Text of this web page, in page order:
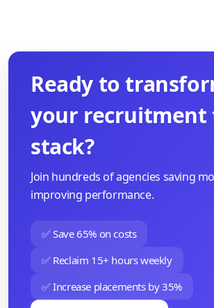
Ready to
your recruitment
stack?
Join hundreds of agencies saving
improving performance.
✅ Save 65% on costs
✅ Reclaim 15+ hours weekly
✅ Increase placements by 35%